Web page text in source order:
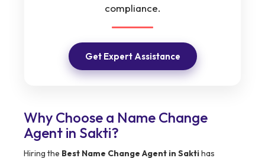
compliance.
Get Expert Assistance
Why Choose a Name Change
Agent in Sakti?
Hiring the Best Name Change Agent in Saktihas